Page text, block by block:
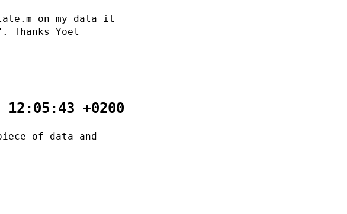
on my data it
Yoel
+0200
of data and